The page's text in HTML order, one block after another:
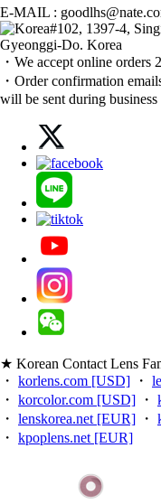
E-MAIL :
#102, 1397-4,
Gyeonggi-Do. Korea
・We accept online orders
・Order confirmation
will be sent during business
★ Korean Contact Lens
・ korlens.com [USD] ・
・ korcolor.com [USD] ・
・ lenskorea.net [EUR] ・
・ kpoplens.net [EUR]